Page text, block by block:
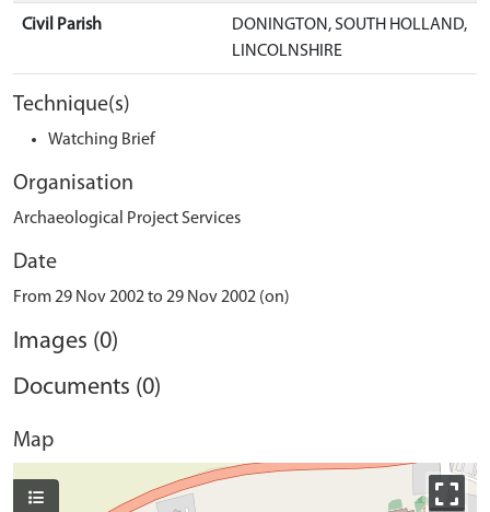
Civil Parish
DONINGTON, SOUTH HOLLAND,
LINCOLNSHIRE
Technique(s)
Watching Brief
Organisation
Archaeological Project Services
Date
From 29 Nov 2002 to 29 Nov 2002 (on)
Images (0)
Documents (0)
Map